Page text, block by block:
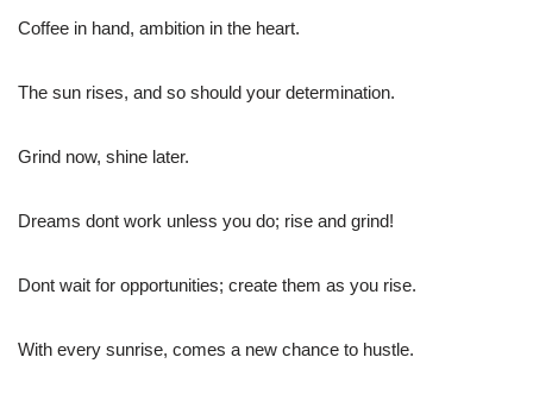
Coffee in hand, ambition in the heart.
The sun rises, and so should your determination.
Grind now, shine later.
Dreams dont work unless you do; rise and grind!
Dont wait for opportunities; create them as you rise.
With every sunrise, comes a new chance to hustle.